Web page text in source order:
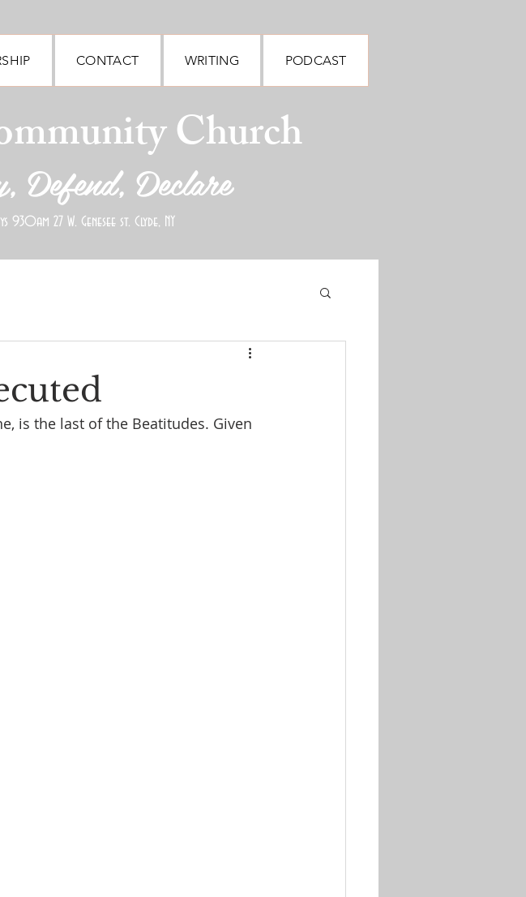
CONTACT WRITING PODCAST
Church
Defend, Declare
930am 27 W. Genesee st. Clyde, NY
is the last of the Beatitudes. Given